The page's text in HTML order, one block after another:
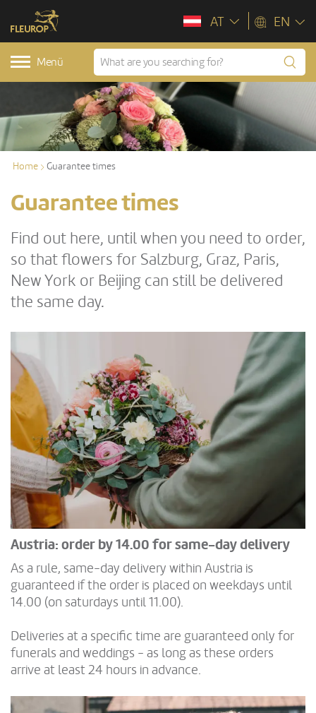
AT EN
Menü
Home Guarantee times
Guarantee times
Find out here, until when you need to order,
so that flowers for Salzburg, Graz, Paris,
New York or Beijing can still be delivered
the same day.
Austria: order by 14.00 for same-day delivery
As a rule, same-day delivery within Austria is
guaranteed if the order is placed on weekdays until
14.00 (on saturdays until 11.00).
Deliveries at a specific time are guaranteed only for
funerals and weddings - as long as these orders
arrive at least 24 hours in advance.